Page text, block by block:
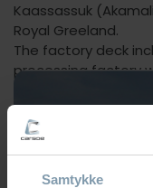
Samtykke
Kaassassuk
Royal Greeland.
The factory deck
processing factory